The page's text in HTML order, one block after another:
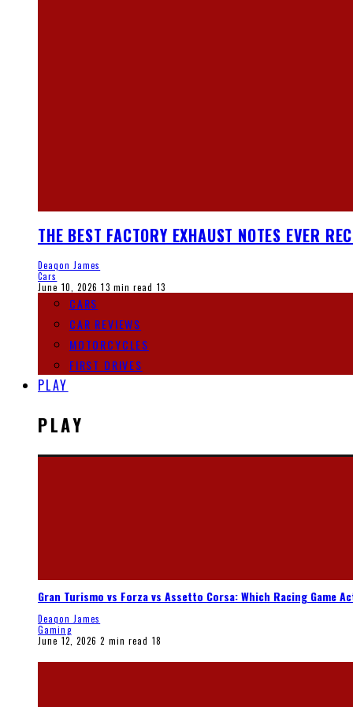
THE BEST FACTORY EXHAUST NOTES EVER
Deaqon James
Cars
June 10, 2026 13 min read 13
CARS
CAR REVIEWS
MOTORCYCLES
FIRST DRIVES
PLAY
PLAY
Gran Turismo vs Forza vs Assetto Corsa: Which Racing Game
Deaqon James
Gaming
June 12, 2026 2 min read 18